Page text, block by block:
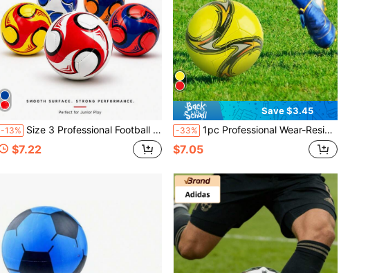
-13% Size 3 Professional Football Training Ball - Suitable For Various Fields, Dynamic Design, Quality Stitching Craftsmanship, Durable PVC Material. Indoor 5-A-Side Football Use - Ideal For Matches
$7.22
Save $3.45
-33% 1pc Professional Wear-Resistant Anti-Explosion Soccer Ball, Official Size, Suitable For Outdoor Training And Entertainment In Courtyard, Park And Beach
$7.05